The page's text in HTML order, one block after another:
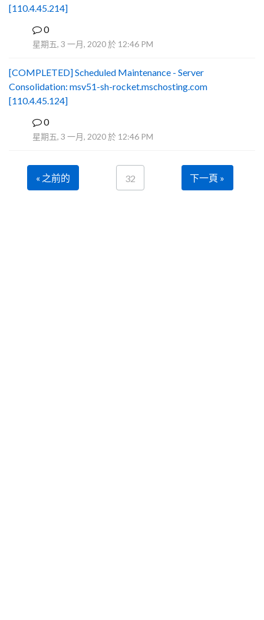
[110.4.45.214]
0
星期五, 3 一月, 2020 於 12:46 PM
[COMPLETED] Scheduled Maintenance - Server
Consolidation: msv51-sh-rocket.mschosting.com
[110.4.45.124]
0
星期五, 3 一月, 2020 於 12:46 PM
« 之前的 32 下一頁 »